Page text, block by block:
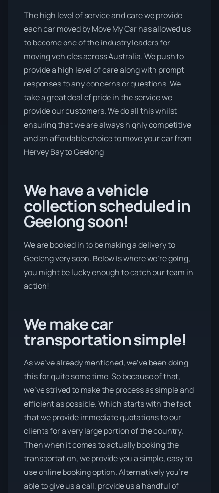
The high level of service and care we provide
each car moved by Move My Car has allowed us
to become one of the industry leaders for
moving vehicles across Australia. We push to
provide a high level of care along with prompt
responses to any concerns or questions. We
take a great deal of pride in the service we
provide our customers. We do all this whilst
ensuring that we are always highly competitive
and an affordable choice to move your car from
Hervey Bay to Geelong
We have a vehicle
collection scheduled in
Geelong soon!
We are booked in to be making a delivery to
Geelong very soon. Below is where we’re going,
you might be lucky enough to catch our team in
action!
We make car
transportation simple!
As we’ve already mentioned, we’ve been doing
this for quite some time. So because of that,
we’ve strived to make the process as simple and
efficient as possible. Which starts with the fact
that we provide immediate quotations to our
clients for a very large portion of the country.
Then when it comes to actually booking the
transportation, we provide you a simple, easy to
use online booking option. Alternatively you’re
able to give us a call, provide us a handful of